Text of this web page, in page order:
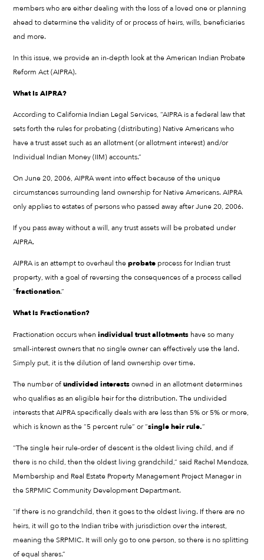
members who are either dealing with the loss of a loved one or planning
ahead to determine the validity of or process of heirs, wills, beneficiaries
and more.
In this issue, we provide an in-depth look at the American Indian Probate
Reform Act (AIPRA).
What Is AIPRA?
According to California Indian Legal Services, “AIPRA is a federal law that
sets forth the rules for probating (distributing) Native Americans who
have a trust asset such as an allotment (or allotment interest) and/or
Individual Indian Money (IIM) accounts.”
On June 20, 2006, AIPRA went into effect because of the unique
circumstances surrounding land ownership for Native Americans. AIPRA
only applies to estates of persons who passed away after June 20, 2006.
If you pass away without a will, any trust assets will be probated under
AIPRA.
AIPRA is an attempt to overhaul theprobate process for Indian trust
property, with a goal of reversing the consequences of a process called
“fractionation.”
What Is Fractionation?
Fractionation occurs whenindividual trust allotments have so many
small-interest owners that no single owner can effectively use the land.
Simply put, it is the dilution of land ownership over time.
The number ofundivided interestsowned in an allotment determines
who qualifies as an eligible heir for the distribution. The undivided
interests that AIPRA specifically deals with are less than 5% or 5% or more,
which is known as the “5 percent rule” or “single heir rule.”
“The single heir rule-order of descent is the oldest living child, and if
there is no child, then the oldest living grandchild,” said Rachel Mendoza,
Membership and Real Estate Property Management Project Manager in
the SRPMIC Community Development Department.
“If there is no grandchild, then it goes to the oldest living. If there are no
heirs, it will go to the Indian tribe with jurisdiction over the interest,
meaning the SRPMIC. It will only go to one person, so there is no splitting
of equal shares.”